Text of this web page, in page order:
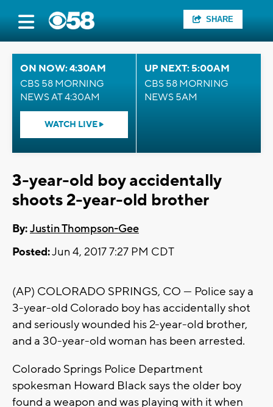
SHARE
ON NOW: 4:30AM
CBS 58 MORNING
NEWS AT 4:30AM
WATCH LIVE
UP NEXT: 5:00AM
CBS 58 MORNING
NEWS 5AM
3-year-old boy accidentally
shoots 2-year-old brother
By:Justin Thompson-Gee
Posted:Jun 4, 2017 7:27 PM CDT
(AP) COLORADO SPRINGS, CO — Police say a
3-year-old Colorado boy has accidentally shot
and seriously wounded his 2-year-old brother,
and a 30-year-old woman has been arrested.
Colorado Springs Police Department
spokesman Howard Black says the older boy
found a weapon and was playing with it when